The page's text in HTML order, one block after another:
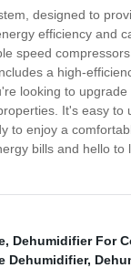
designed to
efficiency and
speed
a high-
looking to
It's easy
to enjoy a
bills and hello
, Dehumidifier For
Dehumidifier,